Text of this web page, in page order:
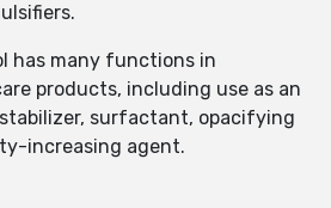
has many functions in
products, including use as an
surfactant, opacifying
increasing agent.